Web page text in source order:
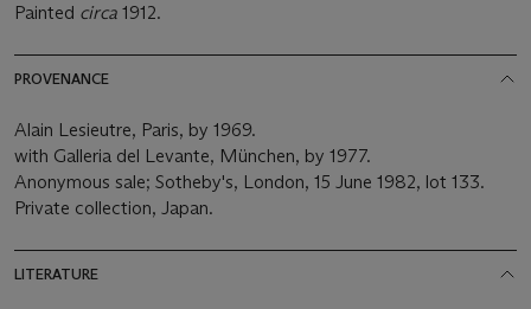
Painted circa 1912.
PROVENANCE
Alain Lesieutre, Paris, by 1969.
with Galleria del Levante, München, by 1977.
Anonymous sale; Sotheby's, London, 15 June 1982, lot 133.
Private collection, Japan.
LITERATURE